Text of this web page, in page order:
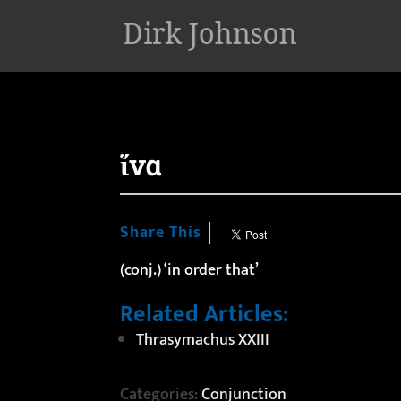
ἵνα
Share This
(conj.) ‘in order that’
Related Articles:
Thrasymachus XXIII
Categories:Conjunction